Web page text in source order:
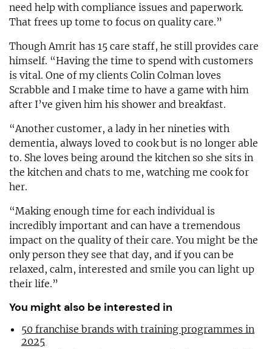
need help with compliance issues and paperwork.
That frees up tome to focus on quality care.”
Though Amrit has 15 care staff, he still provides care
himself. “Having the time to spend with customers
is vital. One of my clients Colin Colman loves
Scrabble and I make time to have a game with him
after I’ve given him his shower and breakfast.
“Another customer, a lady in her nineties with
dementia, always loved to cook but is no longer able
to. She loves being around the kitchen so she sits in
the kitchen and chats to me, watching me cook for
her.
“Making enough time for each individual is
incredibly important and can have a tremendous
impact on the quality of their care. You might be the
only person they see that day, and if you can be
relaxed, calm, interested and smile you can light up
their life.”
You might also be interested in
50 franchise brands with training programmes in
2025